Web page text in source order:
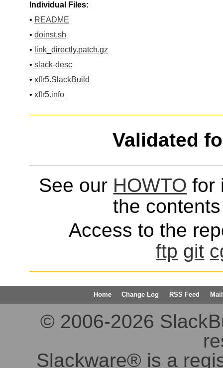
Individual Files:
• README
• doinst.sh
• link_directly.patch.gz
• slack-desc
• xflr5.SlackBuild
• xflr5.info
Validated
See our HOWTO for
the
Access to the
ftp git
Home Change Log RSS Feed
© 2006-2026
Slackware® is a